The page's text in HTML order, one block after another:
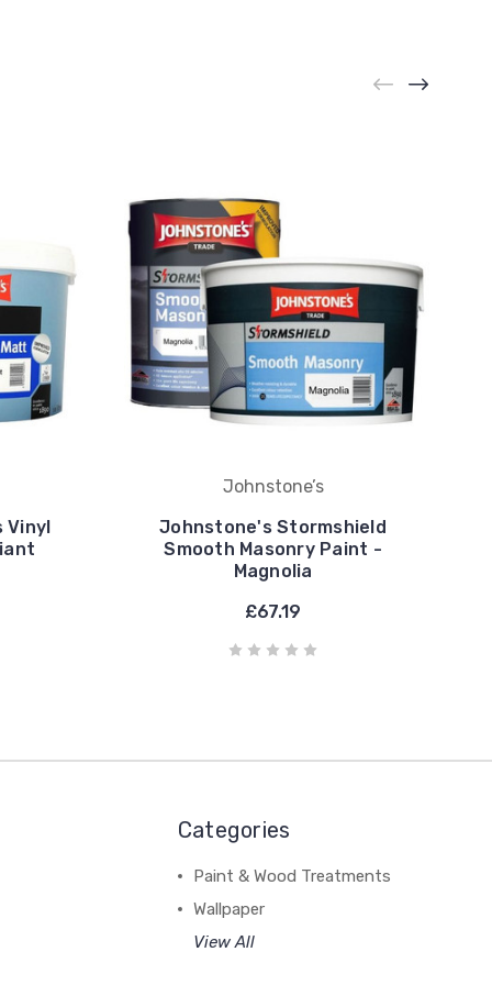
Vinyl
Johnstone’s
Johnstone's Stormshield
Smooth Masonry Paint -
Magnolia
£67.19
Categories
Paint & Wood Treatments
Wallpaper
View All